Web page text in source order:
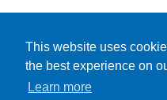
This website uses
the best experience on
Learn more